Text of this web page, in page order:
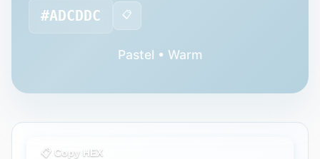
#ADCDDC 📋
Pastel • Warm
📋 Copy HEX